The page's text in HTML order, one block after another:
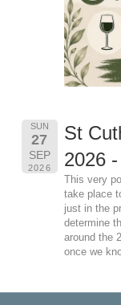
SUN
27
SEP
2026
St
2026
This very
take place
just in the
determine
around the
once we